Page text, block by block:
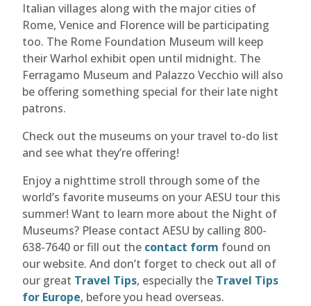
Italian villages along with the major cities of
Rome, Venice and Florence will be participating
too. The Rome Foundation Museum will keep
their Warhol exhibit open until midnight. The
Ferragamo Museum and Palazzo Vecchio will also
be offering something special for their late night
patrons.
Check out the museums on your travel to-do list
and see what they’re offering!
Enjoy a nighttime stroll through some of the
world’s favorite museums on your AESU tour this
summer! Want to learn more about the Night of
Museums? Please contact AESU by calling 800-
638-7640 or fill out the contact form found on
our website. And don’t forget to check out all of
our great Travel Tips, especially the Travel Tips
for Europe, before you head overseas.